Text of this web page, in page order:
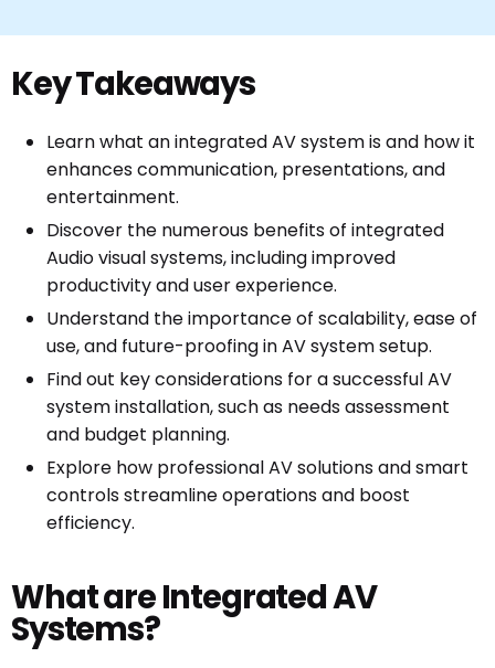
Key Takeaways
Learn what an integrated AV system is and how it
enhances communication, presentations, and
entertainment.
Discover the numerous benefits of integrated
Audio visual systems, including improved
productivity and user experience.
Understand the importance of scalability, ease of
use, and future-proofing in AV system setup.
Find out key considerations for a successful AV
system installation, such as needs assessment
and budget planning.
Explore how professional AV solutions and smart
controls streamline operations and boost
efficiency.
What are Integrated AV
Systems?